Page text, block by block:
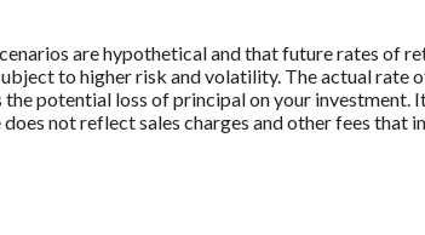
are hypothetical and that future rates of
to higher risk and volatility. The actual rate
potential loss of principal on your investment.
not reflect sales charges and other fees that